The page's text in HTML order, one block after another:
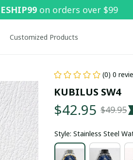
on orders over $99
Customized Products
(0) 0
KUBILUS SW4
$42.95 $49.95
Style: Stainless Steel